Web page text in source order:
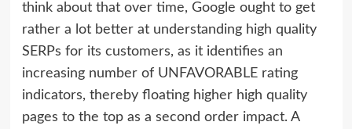
think about that over time, Google ought to get
rather a lot better at understanding high quality
SERPs for its customers, as it identifies an
increasing number of UNFAVORABLE rating
indicators, thereby floating higher high quality
pages to the top as a second order impact. A